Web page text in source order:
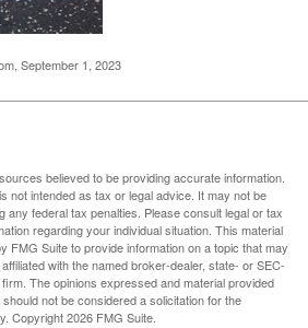
September 1, 2023
believed to be providing accurate information.
not intended as tax or legal advice. It may not be
any federal tax penalties. Please consult legal or tax
regarding your individual situation. This material
FMG Suite to provide information on a topic that may
with the named broker-dealer, state- or SEC-
The opinions expressed and material provided
not be considered a solicitation for the
Copyright2026 FMG Suite.